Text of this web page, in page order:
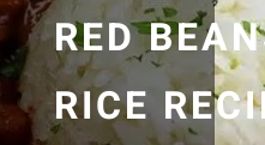
RED
RICE